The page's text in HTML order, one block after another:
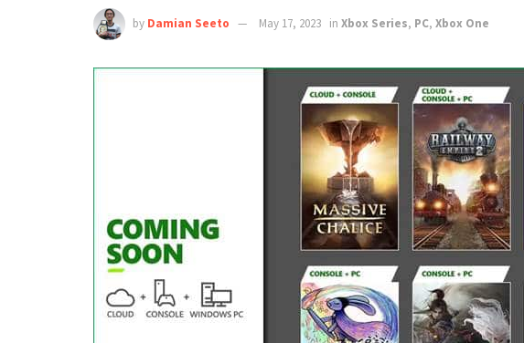
by Damian Seeto May 17, 2023 in Xbox Series, PC, Xbox One